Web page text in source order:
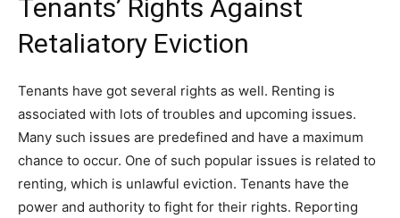
Tenants’ Rights Against
Retaliatory Eviction
Tenants have got several rights as well. Renting is
associated with lots of troubles and upcoming issues.
Many such issues are predefined and have a maximum
chance to occur. One of such popular issues is related to
renting, which is unlawful eviction. Tenants have the
power and authority to fight for their rights. Reporting